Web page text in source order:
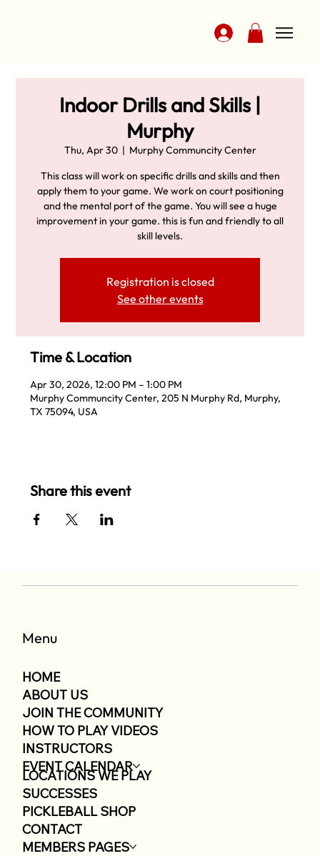
Indoor Drills and Skills |
Murphy
Thu, Apr 30
  |
Murphy Communcity Center
This class will work on specific drills and skills and then
apply them to your game. We work on court positioning
and the mental port of the game. You will see a huge
improvement in your game. this is fun and friendly to all
skill levels.
Registration is closed
See other events
Time & Location
Apr 30, 2026, 12:00 PM – 1:00 PM
Murphy Communcity Center, 205 N Murphy Rd, Murphy,
TX 75094, USA
Share this event
Menu
HOME
ABOUT US
JOIN THE COMMUNITY
HOW TO PLAY VIDEOS
INSTRUCTORS
EVENT CALENDAR
LOCATIONS WE PLAY
SUCCESSES
PICKLEBALL SHOP
CONTACT
MEMBERS PAGES